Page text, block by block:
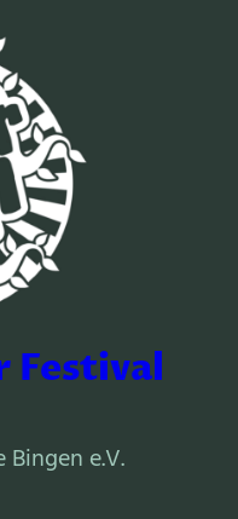
Festival
e.V.